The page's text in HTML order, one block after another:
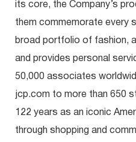
its core, the Company’s
them commemorate every
broad portfolio of fashion,
and provides personal
50,000 associates
jcp.com to more than 650
122 years as an iconic
through shopping and